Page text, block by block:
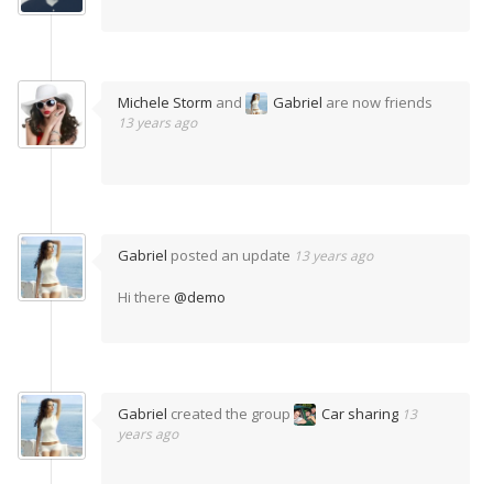
Michele Storm and Gabriel are now friends
13 years ago
Gabriel posted an update 13 years ago
Hi there @demo
Gabriel created the group Car sharing 13
years ago